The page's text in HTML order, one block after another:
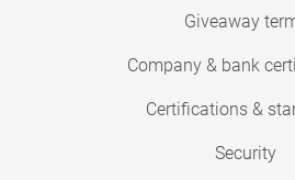
Giveaway
Company & bank
Certifications &
Security